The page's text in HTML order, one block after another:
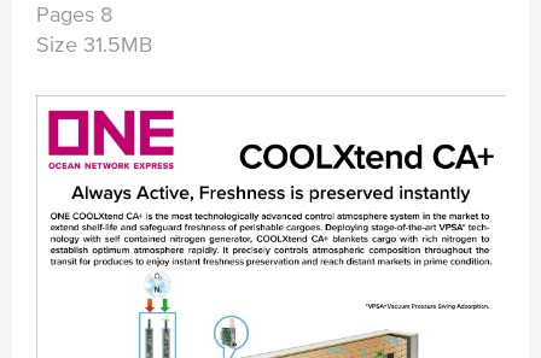
Pages 8
Size 31.5MB